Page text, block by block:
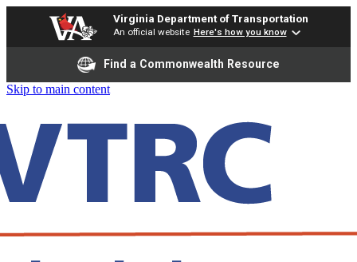
Virginia Department of Transportation
An official website Here's how you know
Find a Commonwealth Resource
Skip to main content